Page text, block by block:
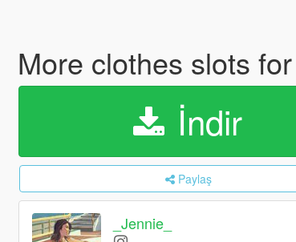
More clothes slots
İndir
Paylaş
_Jennie_